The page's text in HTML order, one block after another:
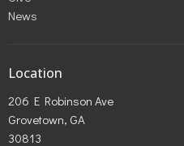
News
Location
206 E Robinson Ave
Grovetown, GA
30813